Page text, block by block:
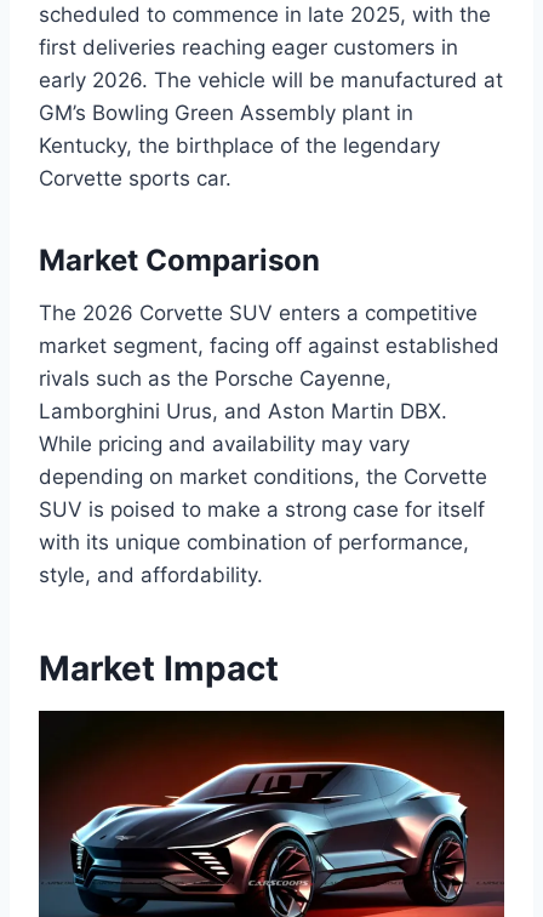
scheduled to commence in late 2025, with the
first deliveries reaching eager customers in
early 2026. The vehicle will be manufactured at
GM’s Bowling Green Assembly plant in
Kentucky, the birthplace of the legendary
Corvette sports car.
Market Comparison
The 2026 Corvette SUV enters a competitive
market segment, facing off against established
rivals such as the Porsche Cayenne,
Lamborghini Urus, and Aston Martin DBX.
While pricing and availability may vary
depending on market conditions, the Corvette
SUV is poised to make a strong case for itself
with its unique combination of performance,
style, and affordability.
Market Impact